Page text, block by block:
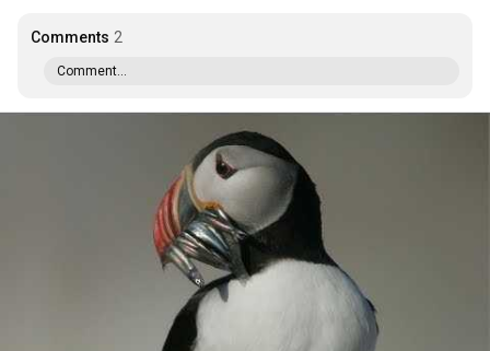
Comments 2
Comment...